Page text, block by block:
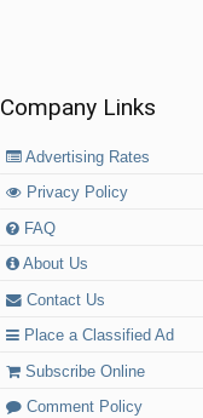
Company Links
Advertising Rates
Privacy Policy
FAQ
About Us
Contact Us
Place a Classified Ad
Subscribe Online
Comment Policy